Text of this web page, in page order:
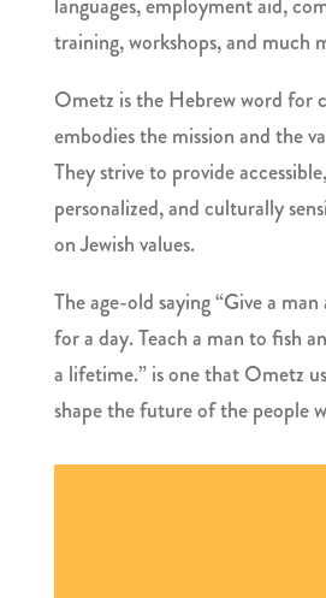
training, workshops, and much
Ometz is the Hebrew word for
embodies the mission and the
They strive to provide
personalized, and culturally
on Jewish values.
The age-old saying “Give a
for a day. Teach a man to fish
a lifetime.” is one that Ometz
shape the future of the people